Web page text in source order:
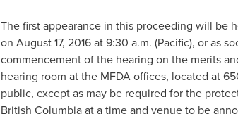
The first appearance in this proceeding will be
on August 17, 2016at9:30 a.m. (Pacific), or as
commencement of the hearing on the merits
hearing room at the MFDA offices, located at
public, except as may be required for the
British Columbiaat a time and venue to be